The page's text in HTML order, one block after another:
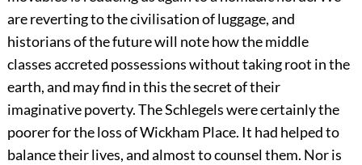
are reverting to the civilisation of luggage, and
historians of the future will note how the middle
classes accreted possessions without taking root in the
earth, and may find in this the secret of their
imaginative poverty. The Schlegels were certainly the
poorer for the loss of Wickham Place. It had helped to
balance their lives, and almost to counsel them. Nor is